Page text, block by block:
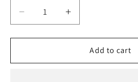
Decrease
quantity
for
Drop
Increase
quantity
for
Drop
Add to cart